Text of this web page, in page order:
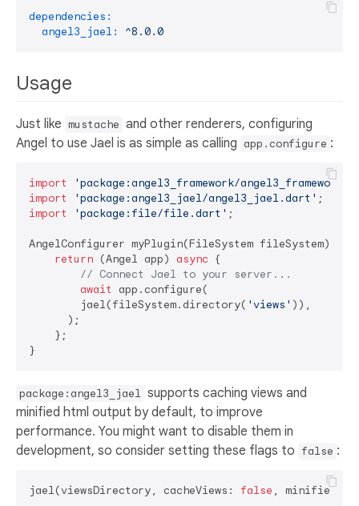
dependencies:
angel3_jael:
^8.0.0
Usage
Just like mustache and other renderers, configuring
Angel to use Jael is as simple as calling app.configure :
import
'package:angel3_framework/
import
'package:angel3_jael/angel3_jael.dart'
import
'package:file/file.dart' ;
AngelConfigurer myPlugin(FileSystem fileSystem) {
return (Angel app) async {
// Connect Jael to your server...
await
app.configure(
        jael(fileSystem.directory(
'views' )),
      );
    };
package:angel3_jael supports caching views and
minified html output by default, to improve
performance. You might want to disable them in
development, so consider setting these flags to false :
jael(viewsDirectory, cacheViews: false , minified: